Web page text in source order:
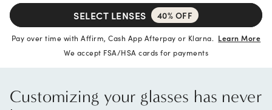
SELECT LENSES 40% OFF
Pay over time with Affirm, Cash App Afterpay or Klarna. Learn More
We accept FSA/HSA cards for payments
Customizing your glasses has never